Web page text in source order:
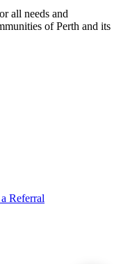
all needs and
of Perth and its
Referral